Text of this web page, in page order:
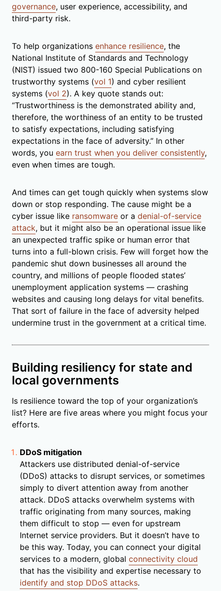
governance, user experience, accessibility, and
third-party risk.
To help organizations enhance resilience, the
National Institute of Standards and Technology
(NIST) issued two 800-160 Special Publications on
trustworthy systems (vol 1) and cyber resilient
systems (vol 2). A key quote stands out:
“Trustworthiness is the demonstrated ability and,
therefore, the worthiness of an entity to be trusted
to satisfy expectations, including satisfying
expectations in the face of adversity.” In other
words, you earn trust when you deliver consistently,
even when times are tough.
And times can get tough quickly when systems slow
down or stop responding. The cause might be a
cyber issue like ransomware or a denial-of-service
attack, but it might also be an operational issue like
an unexpected traffic spike or human error that
turns into a full-blown crisis. Few will forget how the
pandemic shut down businesses all around the
country, and millions of people flooded states’
unemployment application systems — crashing
websites and causing long delays for vital benefits.
That sort of failure in the face of adversity helped
undermine trust in the government at a critical time.
Building resiliency for state and
local governments
Is resilience toward the top of your organization’s
list? Here are five areas where you might focus your
efforts.
DDoS mitigation
Attackers use distributed denial-of-service
(DDoS) attacks to disrupt services, or sometimes
simply to divert attention away from another
attack. DDoS attacks overwhelm systems with
traffic originating from many sources, making
them difficult to stop — even for upstream
Internet service providers. But it doesn’t have to
be this way. Today, you can connect your digital
services to a modern, global connectivity cloud
that has the visibility and expertise necessary to
identify and stop DDoS attacks.